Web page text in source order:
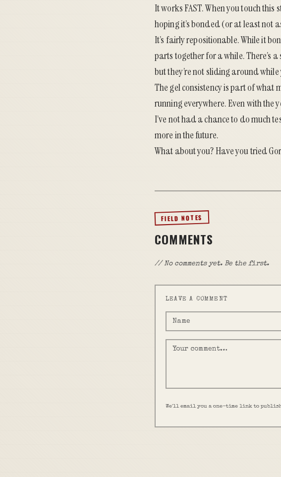
It works FAST. When you touch
hoping it’s bonded (or at least not
It’s fairly repositionable. While it
parts together for a while. There’s
but they’re not sliding around
The gel consistency is part of what
running everywhere. Even with the
I’ve not had a chance to do much
more in the future.
What about you? Have you tried
FIELD NOTES
COMMENTS
// No comments yet. Be the first.
LEAVE A COMMENT
We'll email you a one-time link to publish